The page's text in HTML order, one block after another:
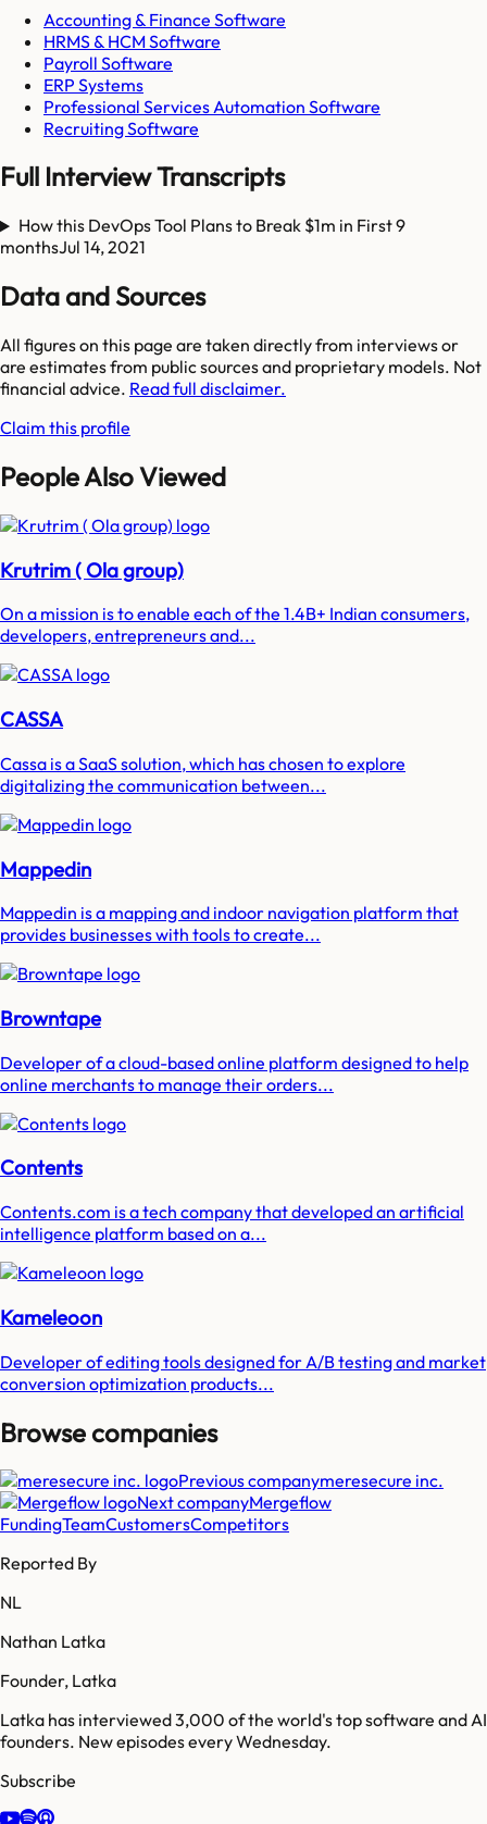
Accounting & Finance Software
HRMS & HCM Software
Payroll Software
ERP Systems
Professional Services Automation Software
Recruiting Software
Full Interview Transcripts
How this DevOps Tool Plans to Break $1m in First 9
monthsJul 14, 2021
Data and Sources
All figures on this page are taken directly from interviews or
are estimates from public sources and proprietary models. Not
financial advice. Read full disclaimer.
Claim this profile
People Also Viewed
Krutrim ( Ola group)
On a mission is to enable each of the 1.4B+ Indian consumers,
developers, entrepreneurs and...
CASSA
Cassa is a SaaS solution, which has chosen to explore
digitalizing the communication between...
Mappedin
Mappedin is a mapping and indoor navigation platform that
provides businesses with tools to create...
Browntape
Developer of a cloud-based online platform designed to help
online merchants to manage their orders...
Contents
Contents.com is a tech company that developed an artificial
intelligence platform based on a...
Kameleoon
Developer of editing tools designed for A/B testing and market
conversion optimization products...
Browse companies
Previous companymeresecure inc.
Next companyMergeflow
FundingTeamCustomersCompetitors
Reported By
NL
Nathan Latka
Founder, Latka
Latka has interviewed 3,000 of the world's top software and AI
founders. New episodes every Wednesday.
Subscribe